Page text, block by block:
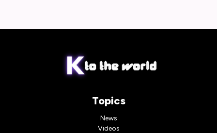
Topics
News
Videos